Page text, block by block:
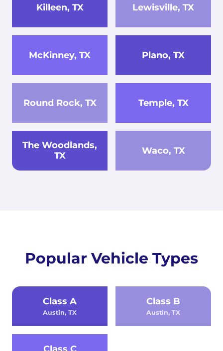
Killeen, TX Lewisville, TX
McKinney, TX Plano, TX
Round Rock, TX Temple, TX
The Woodlands,
TX
Waco, TX
Popular Vehicle Types
Class A
Austin, TX
Class B
Austin, TX